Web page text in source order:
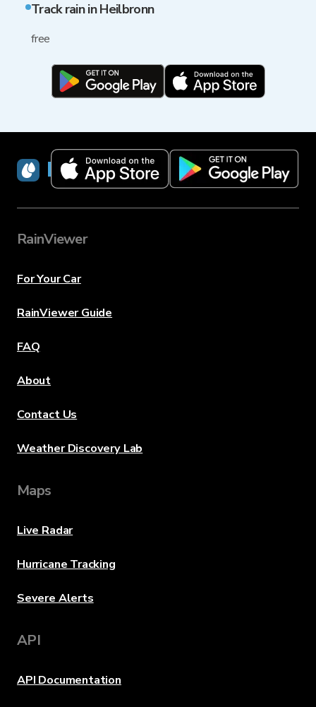
Track rain in Heilbronn
free
RainViewer
RainViewer
For Your Car
RainViewer Guide
FAQ
About
Contact Us
Weather Discovery Lab
Maps
Live Radar
Hurricane Tracking
Severe Alerts
API
API Documentation